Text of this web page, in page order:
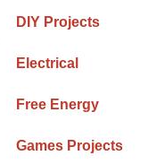
DIY Projects
Electrical
Free Energy
Games Projects